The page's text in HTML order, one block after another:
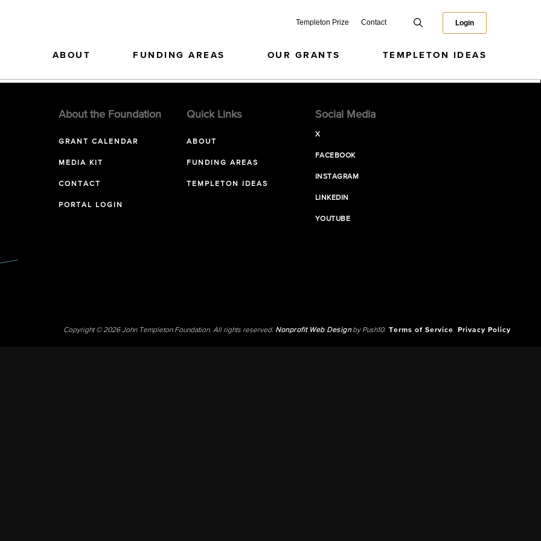
Templeton Prize Contact Login
ABOUT FUNDING AREAS OUR GRANTS TEMPLETON IDEAS
About the Foundation
GRANT CALENDAR
MEDIA KIT
CONTACT
PORTAL LOGIN
Quick Links
ABOUT
FUNDING AREAS
TEMPLETON IDEAS
Social Media
X
FACEBOOK
INSTAGRAM
LINKEDIN
YOUTUBE
Copyright © 2026 John Templeton Foundation. All rights reserved. Nonprofit Web Designby Push10. Terms of Service Privacy Policy